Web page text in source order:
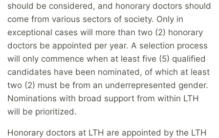
should be considered, and honorary doctors should
come from various sectors of society. Only in
exceptional cases will more than two (2) honorary
doctors be appointed per year. A selection process
will only commence when at least five (5) qualified
candidates have been nominated, of which at least
two (2) must be from an underrepresented gender.
Nominations with broad support from within LTH
will be prioritized.
Honorary doctors at LTH are appointed by the LTH